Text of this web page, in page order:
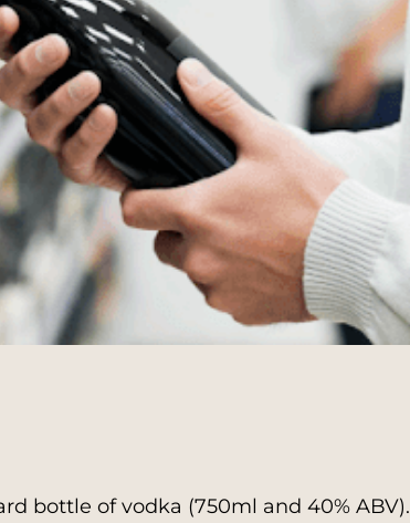
bottle of vodka (750ml and 40% ABV).